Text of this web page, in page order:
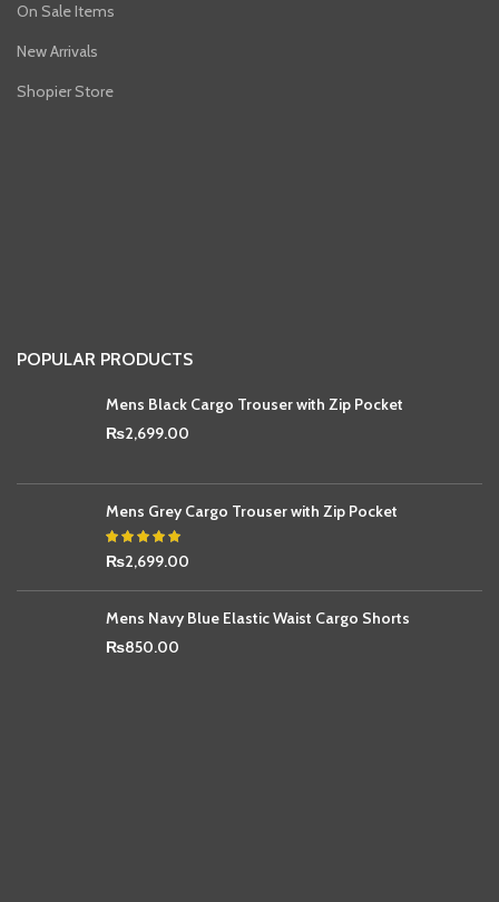
On Sale Items
New Arrivals
Shopier Store
POPULAR PRODUCTS
Mens Black Cargo Trouser with Zip Pocket
₨2,699.00
Mens Grey Cargo Trouser with Zip Pocket
₨2,699.00
Mens Navy Blue Elastic Waist Cargo Shorts
₨850.00